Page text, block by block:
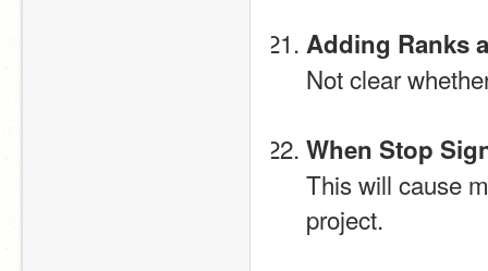
Adding Ranks
Not clear
When Stop
This will cause
project.